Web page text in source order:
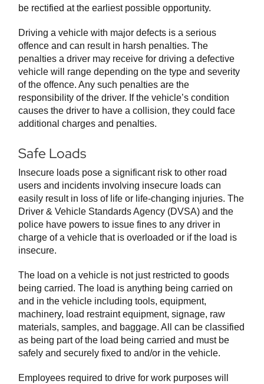
be rectified at the earliest possible opportunity.
Driving a vehicle with major defects is a serious
offence and can result in harsh penalties. The
penalties a driver may receive for driving a defective
vehicle will range depending on the type and severity
of the offence. Any such penalties are the
responsibility of the driver. If the vehicle’s condition
causes the driver to have a collision, they could face
additional charges and penalties.
Safe Loads
Insecure loads pose a significant risk to other road
users and incidents involving insecure loads can
easily result in loss of life or life-changing injuries. The
Driver & Vehicle Standards Agency (DVSA) and the
police have powers to issue fines to any driver in
charge of a vehicle that is overloaded or if the load is
insecure.
The load on a vehicle is not just restricted to goods
being carried. The load is anything being carried on
and in the vehicle including tools, equipment,
machinery, load restraint equipment, signage, raw
materials, samples, and baggage. All can be classified
as being part of the load being carried and must be
safely and securely fixed to and/or in the vehicle.
Employees required to drive for work purposes will